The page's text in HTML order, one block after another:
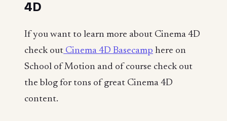
4D
If you want to learn more about Cinema 4D
check out Cinema 4D Basecamp here on
School of Motion and of course check out
the blog for tons of great Cinema 4D
content.